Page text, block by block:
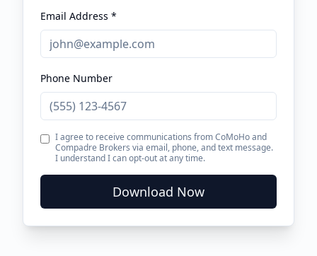
Email Address *
Phone Number
I agree to receive communications from CoMoHo and
Compadre Brokers via email, phone, and text message.
I understand I can opt-out at any time.
Download Now